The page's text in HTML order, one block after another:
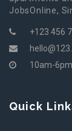
JobsOnline,
+123 456
10am-
Quick